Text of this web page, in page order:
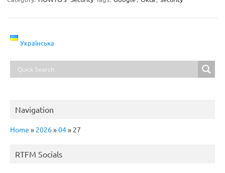
Українська
Navigation
Home » 2026»04» 27
RTFM Socials